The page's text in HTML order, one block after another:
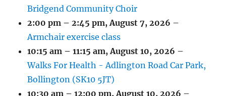
Bridgend Community Choir
2:00 pm – 2:45 pm,August 7, 2026 –
Armchair exercise class
10:15 am – 11:15 am,August 10, 2026 –
Walks For Health - Adlington Road Car Park,
Bollington (SK10 5JT)
10:30 am – 12:00 pm,August 10, 2026 –